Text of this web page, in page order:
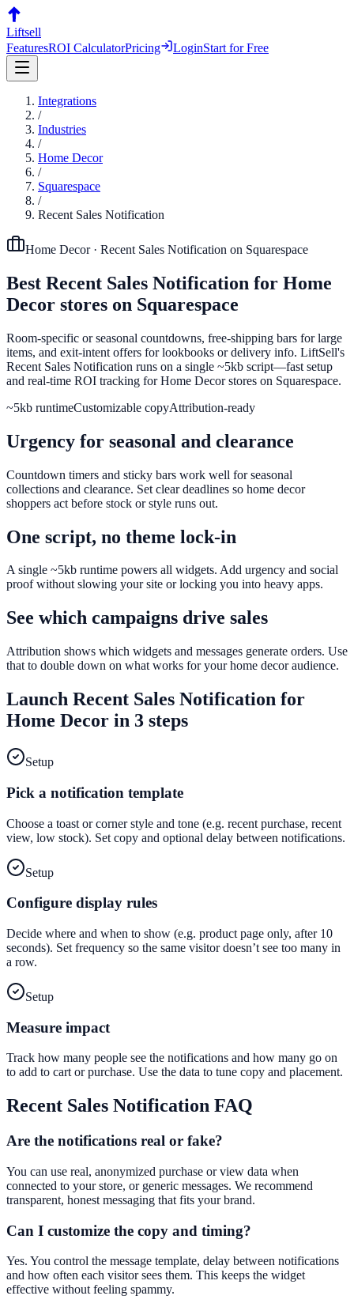
Liftsell
FeaturesROI CalculatorPricing LoginStart for Free
Integrations
/
Industries
/
Home Decor
/
Squarespace
/
Recent Sales Notification
Home Decor· Recent Sales Notification on Squarespace
Best Recent Sales Notification for Home
Decor stores on Squarespace
Room-specific or seasonal countdowns, free-shipping bars for large
items, and exit-intent offers for lookbooks or delivery info. LiftSell's
Recent Sales Notification runs on a single ~5kb script—fast setup
and real-time ROI tracking for Home Decor stores on Squarespace.
~5kb runtimeCustomizable copyAttribution-ready
Urgency for seasonal and clearance
Countdown timers and sticky bars work well for seasonal
collections and clearance. Set clear deadlines so home decor
shoppers act before stock or style runs out.
One script, no theme lock-in
A single ~5kb runtime powers all widgets. Add urgency and social
proof without slowing your site or locking you into heavy apps.
See which campaigns drive sales
Attribution shows which widgets and messages generate orders. Use
that to double down on what works for your home decor audience.
Launch Recent Sales Notification for
Home Decor in 3 steps
Setup
Pick a notification template
Choose a toast or corner style and tone (e.g. recent purchase, recent
view, low stock). Set copy and optional delay between notifications.
Setup
Configure display rules
Decide where and when to show (e.g. product page only, after 10
seconds). Set frequency so the same visitor doesn’t see too many in
a row.
Setup
Measure impact
Track how many people see the notifications and how many go on
to add to cart or purchase. Use the data to tune copy and placement.
Recent Sales Notification FAQ
Are the notifications real or fake?
You can use real, anonymized purchase or view data when
connected to your store, or generic messages. We recommend
transparent, honest messaging that fits your brand.
Can I customize the copy and timing?
Yes. You control the message template, delay between notifications
and how often each visitor sees them. This keeps the widget
effective without feeling spammy.